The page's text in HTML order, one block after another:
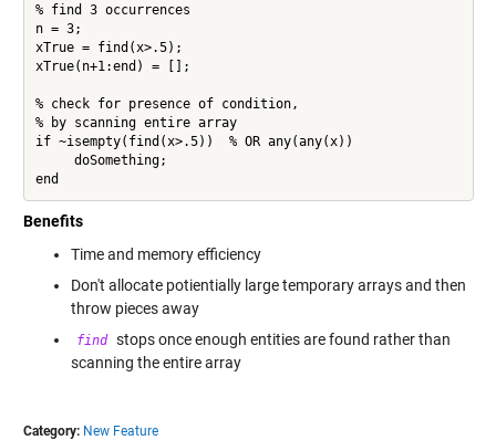
% find 3 occurrences
n = 3;
xTrue = find(x>.5);
xTrue(n+1:end) = [];
% check for presence of condition,
% by scanning entire array
if ~isempty(find(x>.5))  % OR any(any(x))
     doSomething;
Benefits
Time and memory efficiency
Don't allocate potientially large temporary arrays and then
throw pieces away
find stops once enough entities are found rather than
scanning the entire array
Category: New Feature